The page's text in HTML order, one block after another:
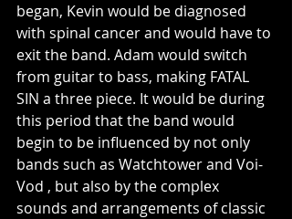
began, Kevin would be diagnosed
with spinal cancer and would have to
exit the band. Adam would switch
from guitar to bass, making FATAL
SIN a three piece. It would be during
this period that the band would
begin to be influenced by not only
bands such as Watchtower and Voi-
Vod , but also by the complex
sounds and arrangements of classic